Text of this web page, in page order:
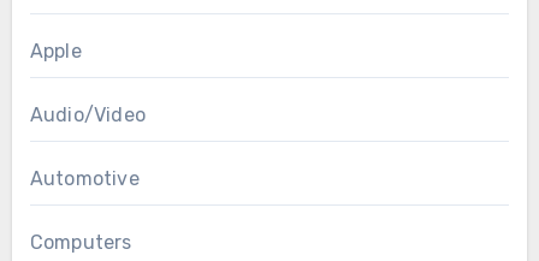
Apple
Audio/Video
Automotive
Computers